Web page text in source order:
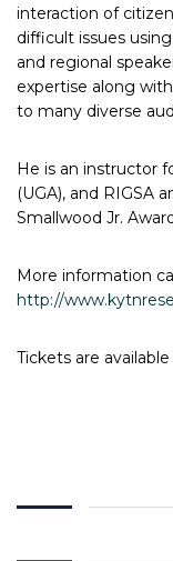
interaction of
difficult issues
and regional
expertise along
to many diverse
He is an instructor
(UGA), and RIGSA
Smallwood Jr.
More information
http://
Tickets are